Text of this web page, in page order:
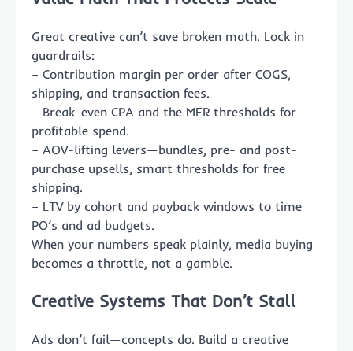
Great creative can’t save broken math. Lock in
guardrails:
– Contribution margin per order after COGS,
shipping, and transaction fees.
– Break-even CPA and the MER thresholds for
profitable spend.
– AOV-lifting levers—bundles, pre- and post-
purchase upsells, smart thresholds for free
shipping.
– LTV by cohort and payback windows to time
PO’s and ad budgets.
When your numbers speak plainly, media buying
becomes a throttle, not a gamble.
Creative Systems That Don’t Stall
Ads don’t fail—concepts do. Build a creative